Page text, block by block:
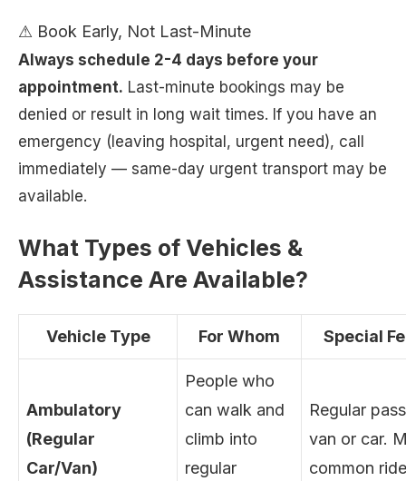
⚠ Book Early, Not Last-Minute
Always schedule 2-4 days before your
appointment. Last-minute bookings may be
denied or result in long wait times. If you have an
emergency (leaving hospital, urgent need), call
immediately — same-day urgent transport may be
available.
What Types of Vehicles &
Assistance Are Available?
Vehicle Type For Whom Special
Ambulatory
(Regular
Car/Van)
People who
can walk and
climb into
regular
Regular
van or car.
common